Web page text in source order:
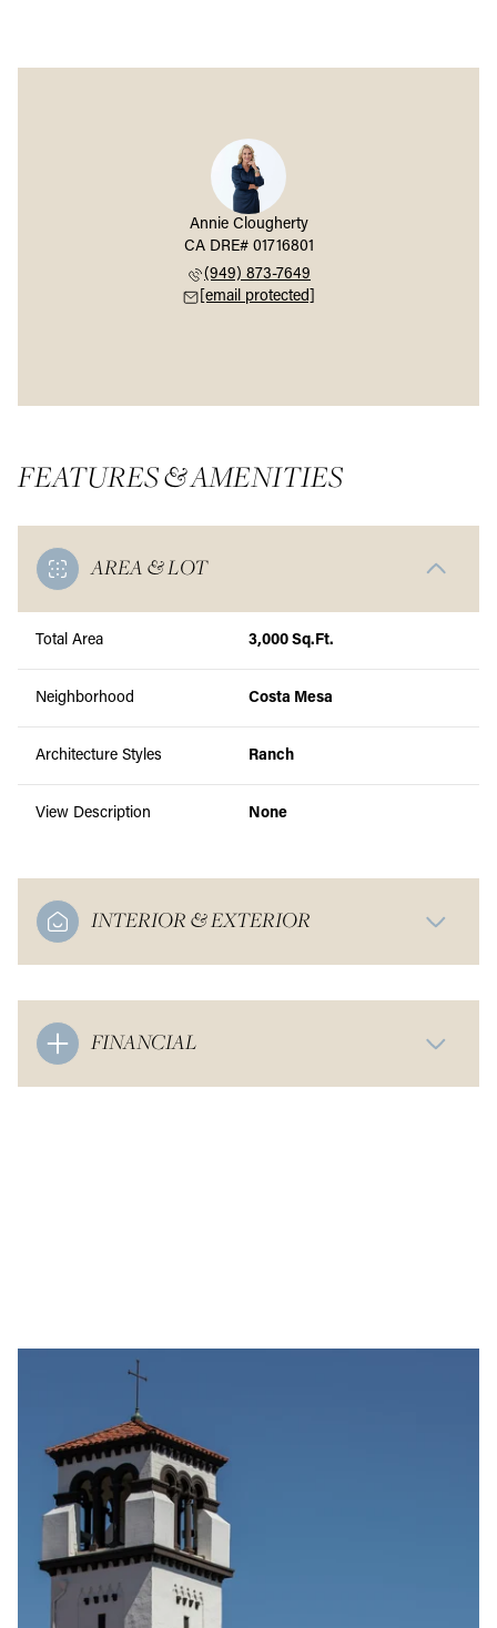
Annie Clougherty
(949) 873-7649
[email protected]
FEATURES & AMENITIES
AREA & LOT
Total Area 3,000 Sq.Ft.
Neighborhood Costa Mesa
Architecture Styles Ranch
View Description None
INTERIOR & EXTERIOR
FINANCIAL